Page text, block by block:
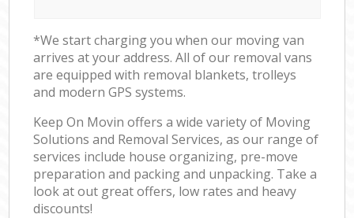
*We start charging you when our moving van
arrives at your address. All of our removal vans
are equipped with removal blankets, trolleys
and modern GPS systems.
Keep On Movin offers a wide variety of Moving
Solutions and Removal Services, as our range of
services include house organizing, pre-move
preparation and packing and unpacking. Take a
look at out great offers, low rates and heavy
discounts!